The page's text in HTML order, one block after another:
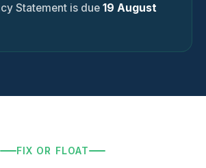
Statement is due 19 August
FIX OR FLOAT